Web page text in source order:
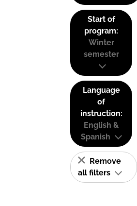
Start of
program:
Winter
semester
Language
of
instruction:
English &
Spanish
Remove
all filters